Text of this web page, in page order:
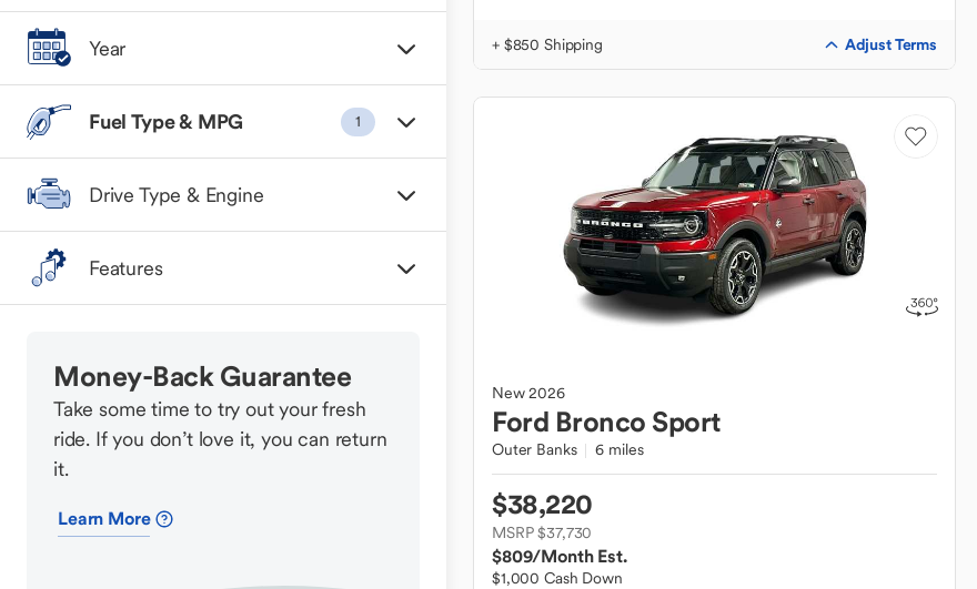
Year
Fuel Type & MPG 1
Drive Type & Engine
Features
Money-Back Guarantee
Take some time to try out your fresh
ride. If you don’t love it, you can return
it.
Learn More
+ $850 Shipping Adjust Terms
New2026
Ford Bronco Sport
Outer Banks 6 miles
$38,220
MSRP $37,730
$809/Month Est.
$1,000 Cash Down